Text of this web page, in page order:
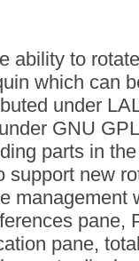
ability to
which can
under
GNU
parts in
support new
management
pane,
pane,